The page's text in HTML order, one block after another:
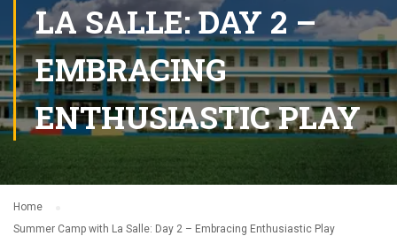
LA SALLE: DAY 2 –
EMBRACING
ENTHUSIASTIC PLAY
Home
Summer Camp with La Salle: Day 2 – Embracing Enthusiastic Play